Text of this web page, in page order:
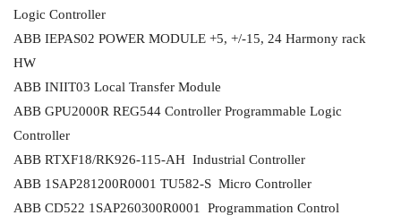
Logic Controller
ABB IEPAS02 POWER MODULE +5, +/-15, 24 Harmony rack
HW
ABB INIIT03 Local Transfer Module
ABB GPU2000R REG544 Controller Programmable Logic
Controller
ABB RTXF18/RK926-115-AH Industrial Controller
ABB 1SAP281200R0001 TU582-S Micro Controller
ABB CD522 1SAP260300R0001 Programmation Control